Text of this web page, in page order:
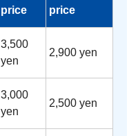
price
price
3,500
yen
2,900 yen
3,000
yen
2,500 yen